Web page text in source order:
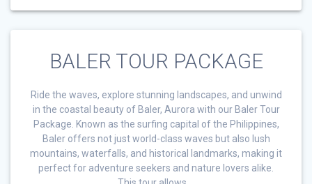
BALER TOUR PACKAGE
Ride the waves, explore stunning landscapes, and unwind
in the coastal beauty of Baler, Aurora with our Baler Tour
Package. Known as the surfing capital of the Philippines,
Baler offers not just world-class waves but also lush
mountains, waterfalls, and historical landmarks, making it
perfect for adventure seekers and nature lovers alike.